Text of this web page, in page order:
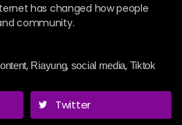
has changed how people
community.
, Riayung, social media, Tiktok
Twitter